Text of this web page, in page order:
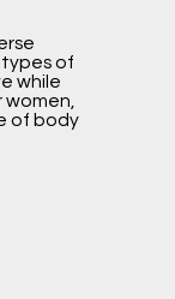
of
while
of body